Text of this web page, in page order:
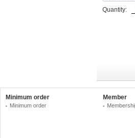
Quantity:
Minimum order
Minimum order
Member